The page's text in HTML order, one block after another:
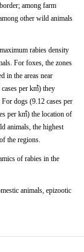
among farm
other wild animals
rabies density
For foxes, the zones
in the areas near
per kmํ) they
For dogs (9.12 cases per
per kmํ) the location of
animals, the highest
the regions.
of rabies in the
animals, epizootic